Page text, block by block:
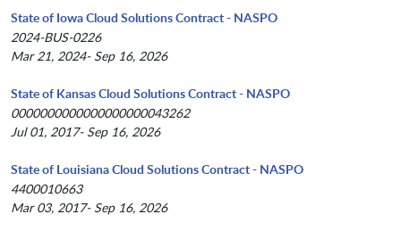
State of Iowa Cloud Solutions Contract - NASPO
2024-BUS-0226
Mar 21, 2024- Sep 16, 2026
State of Kansas Cloud Solutions Contract - NASPO
0000000000000000000043262
Jul 01, 2017- Sep 16, 2026
State of Louisiana Cloud Solutions Contract - NASPO
4400010663
Mar 03, 2017- Sep 16, 2026